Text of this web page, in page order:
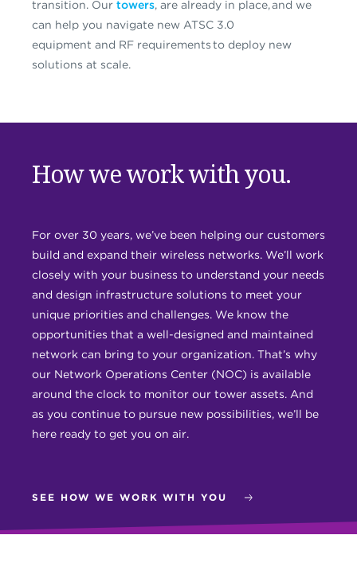
transition. Our towers, are already in place,and we
can help you navigate new ATSC 3.0
equipment and RF requirementsto deploy new
solutions at scale.
How we work with you.
For over 30 years, we’ve been helping our customers
build and expand their wireless networks. We’ll work
closely with your business to understand your needs
and design infrastructure solutions to meet your
unique priorities and challenges. We know the
opportunities that a well-designed and maintained
network can bring to your organization. That’s why
our Network Operations Center (NOC) is available
around the clock to monitor our tower assets. And
as you continue to pursue new possibilities, we’ll be
here ready to get you on air.
SEE HOW WE WORK WITH YOU